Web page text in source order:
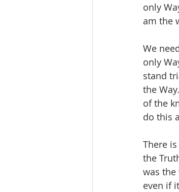
only
am the
We
only
stand
the
of the
do this
There
the
was the
even if